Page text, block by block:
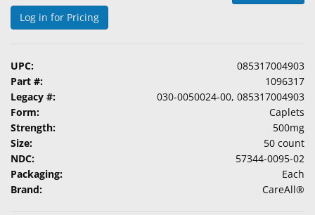
Ophthalmic
Pharmaceuticals
Exam
&
Surgical
Custom
Products
Log in for Pricing
UPC:
085317004903
Part #:
1096317
Legacy #:
030-0050024-00, 085317004903
Form:
Caplets
Strength:
500mg
Size:
50 count
NDC:
57344-0095-02
Packaging:
Each
Brand:
CareAll®